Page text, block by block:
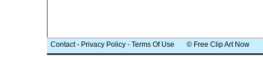
Contact- Privacy Policy - Terms Of Use © Free Clip Art Now